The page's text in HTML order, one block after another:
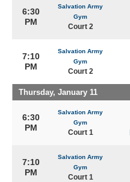
6:30
PM
Salvation Army
Gym
Court 2
7:10
PM
Salvation Army
Gym
Court 2
Thursday, January 11
6:30
PM
Salvation Army
Gym
Court 1
7:10
PM
Salvation Army
Gym
Court 1